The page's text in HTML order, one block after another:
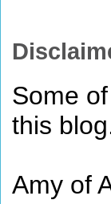
Some
this
Amy of